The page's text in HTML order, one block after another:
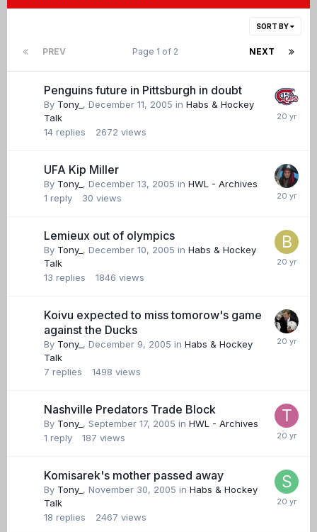
SORT BY
PREV NEXT
Page 1 of 2
Penguins future in Pittsburgh in doubt
By Tony_ , December 11, 2005 in Habs & Hockey
Talk
14 replies 2672 views
UFA Kip Miller
By Tony_ , December 13, 2005 in HWL - Archives
1 reply 30 views
Lemieux out of olympics
By Tony_ , December 10, 2005 in Habs & Hockey
Talk
13 replies 1846 views
Koivu expected to miss tomorow's game
against the Ducks
By Tony_ , December 9, 2005 in Habs & Hockey
Talk
7 replies 1498 views
Nashville Predators Trade Block
By Tony_ , September 17, 2005 in HWL - Archives
1 reply 187 views
Komisarek's mother passed away
By Tony_ , November 30, 2005 in Habs & Hockey
Talk
18 replies 2467 views